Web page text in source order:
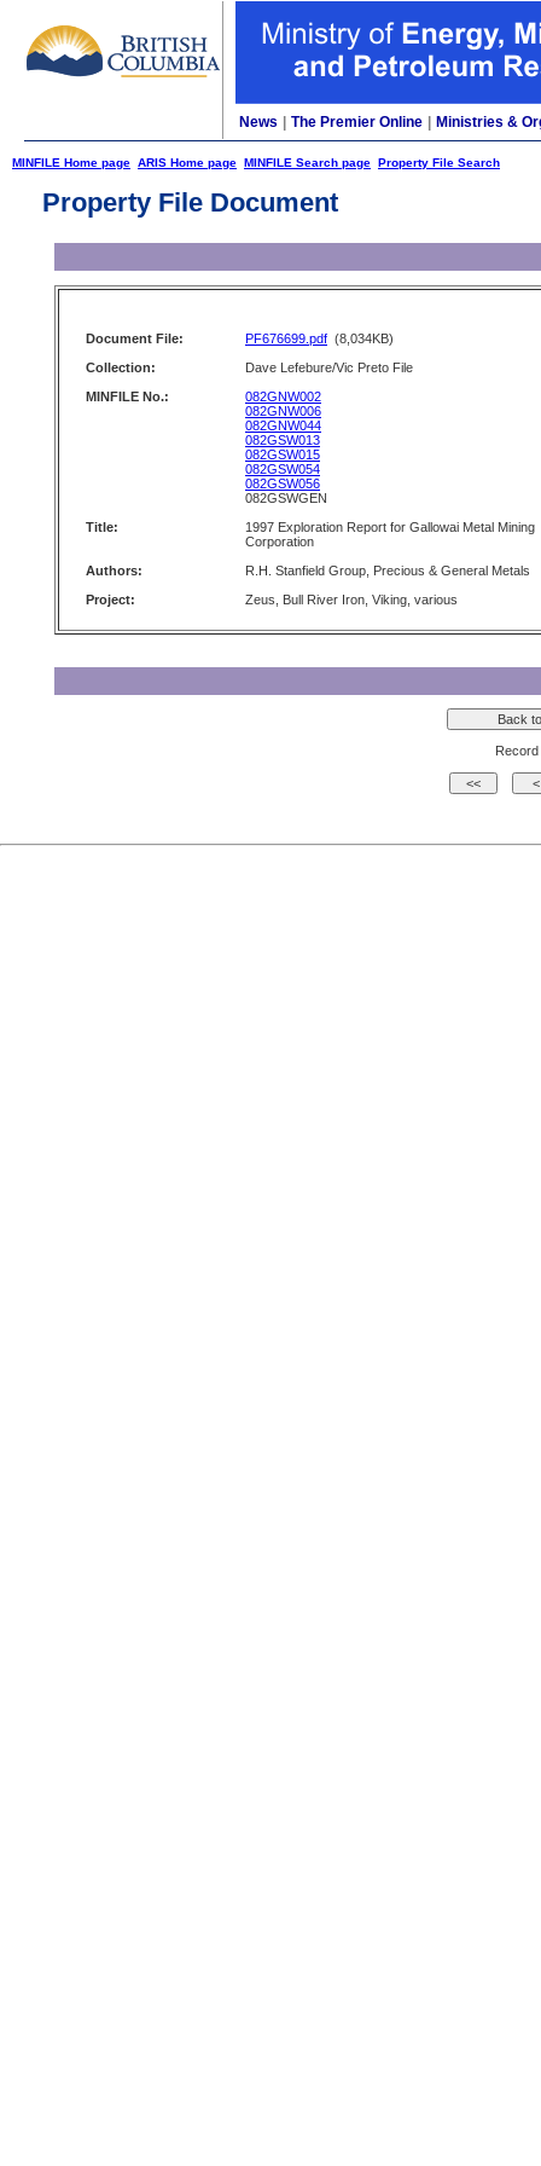
News The Premier Online Ministries &
MINFILE Home page ARIS Home page MINFILE Search page Property File Search
Property File Document
Document File: PF676699.pdf (8,034KB)
Collection:
Dave Lefebure/Vic Preto File
MINFILE No.:
082GNW002
082GNW006
082GNW044
082GSW013
082GSW015
082GSW054
082GSW056
082GSWGEN
Title:
1997 Exploration Report for Gallowai Metal Mining
Corporation
Authors:
R.H. Stanfield Group, Precious & General Metals
Project:
Zeus, Bull River Iron, Viking, various